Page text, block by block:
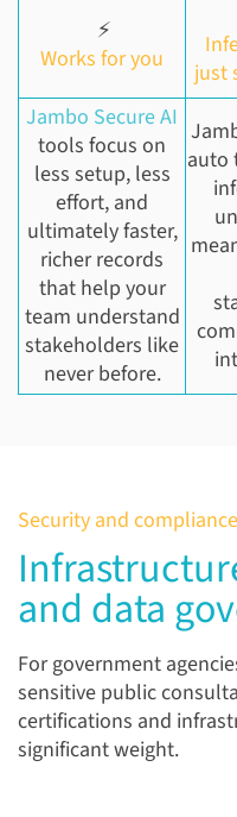
⚡
Works for you
just
Jambo Secure AI
tools focus on
less setup, less
effort, and
ultimately faster,
richer records
that help your
team understand
stakeholders like
never before.
auto
Security and compliance
and data
For government
sensitive public
certifications and
significant weight.